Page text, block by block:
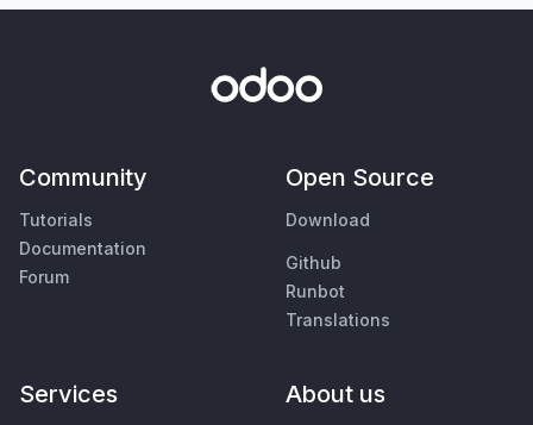
Community
Tutorials
Documentation
Forum
Open Source
Download
Github
Runbot
Translations
Services About us